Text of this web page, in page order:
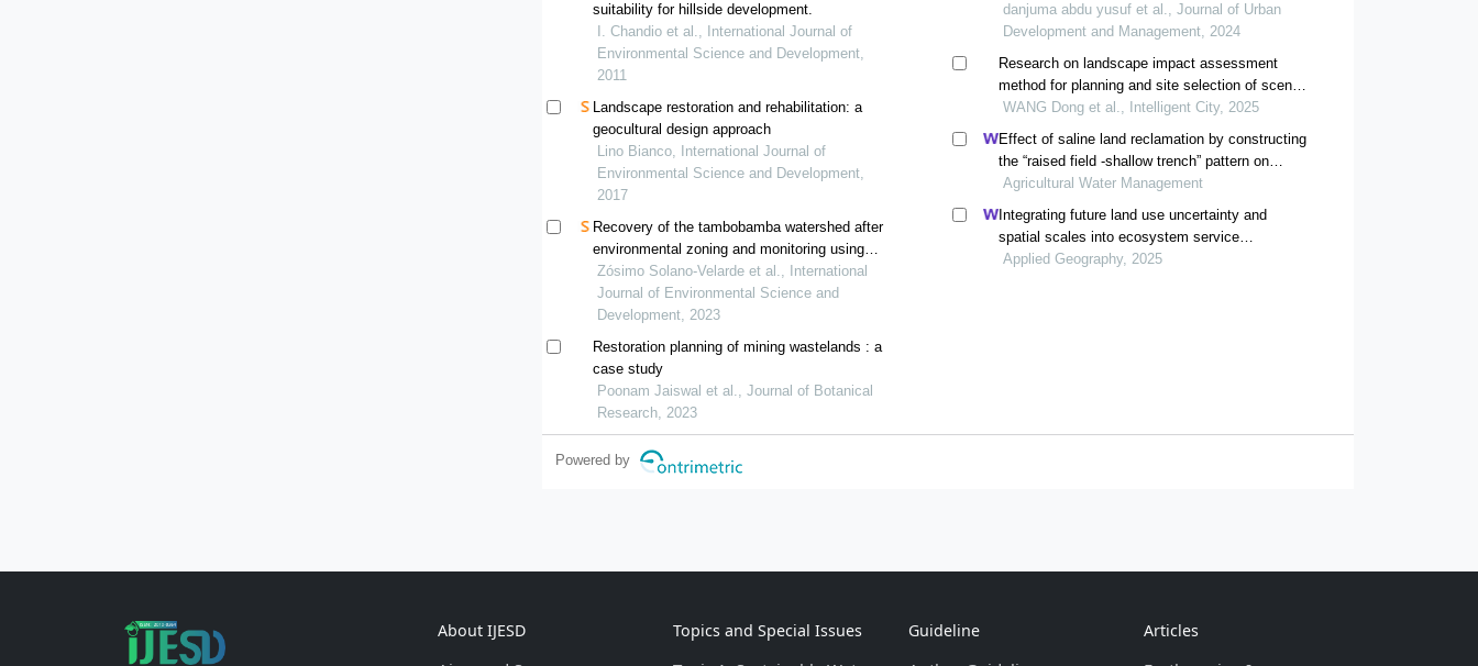
suitability for hillside development.
I. Chandio et al., International Journal of
Environmental Science and Development,
2011
Landscape restoration and rehabilitation: a
geocultural design approach
Lino Bianco, International Journal of
Environmental Science and Development,
2017
Recovery of the tambobamba watershed after
environmental zoning and monitoring using
vegetation indices
Zósimo Solano-Velarde et al., International
Journal of Environmental Science and
Development, 2023
Restoration planning of mining wastelands : a
case study
Poonam Jaiswal et al., Journal of Botanical
Research, 2023
kano, nigeria
danjuma abdu yusuf et al., Journal of Urban
Development and Management, 2024
Research on landscape impact assessment
method for planning and site selection of scenic
area projects
WANG Dong et al., Intelligent City, 2025
Effect of saline land reclamation by constructing
the “raised field -shallow trench” pattern on
agroecosystems in yellow river delta
Agricultural Water Management
Integrating future land use uncertainty and
spatial scales into ecosystem service
degradation risk assessment for urban
Applied Geography, 2025
Powered by
About IJESD Topics and Special Issues Guideline Articles